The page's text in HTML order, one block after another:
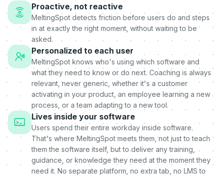
Proactive, not reactive
MeltingSpot detects friction before users do and steps
in at exactly the right moment, without waiting to be
asked.
Personalized to each user
MeltingSpot knows who's using which software and
what they need to know or do next. Coaching is always
relevant, never generic, whether it's a customer
activating in your product, an employee learning a new
process, or a team adapting to a new tool.
Lives inside your software
Users spend their entire workday inside software.
That's where MeltingSpot meets them, not just to teach
them the software itself, but to deliver any training,
guidance, or knowledge they need at the moment they
need it. No separate platform, no extra tab, no LMS to